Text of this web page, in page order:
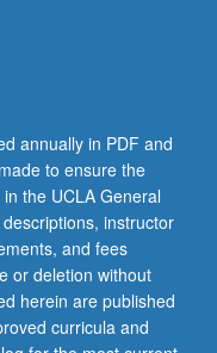
annually in PDF and
to ensure the
the UCLA General
instructor
and fees
or deletion without
herein are published
curricula and